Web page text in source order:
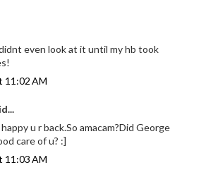
even look at it until my hb took
11:02 AM
u r back.So amacam?Did George
care of u? :]
11:03 AM